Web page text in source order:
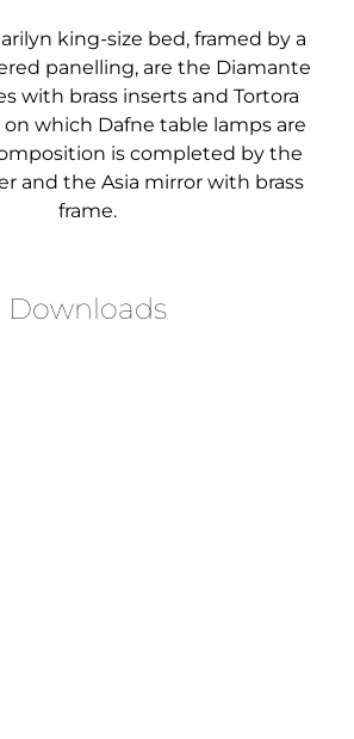
king-size bed, framed by a
panelling, are the Diamante
with brass inserts and Tortora
on which Dafne table lamps are
is completed by the
and the Asia mirror with brass
frame.
Downloads